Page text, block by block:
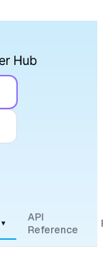
▾
API
Reference